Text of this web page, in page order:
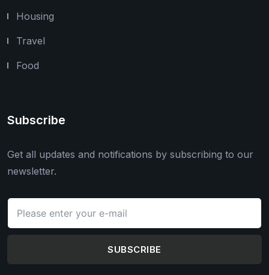
Housing
Travel
Food
Subscribe
Get all updates and notifications by subscribing to our
newsletter.
SUBSCRIBE